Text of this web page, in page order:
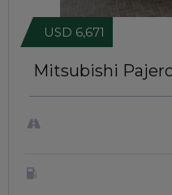
Mitsubishi
USD 6,671